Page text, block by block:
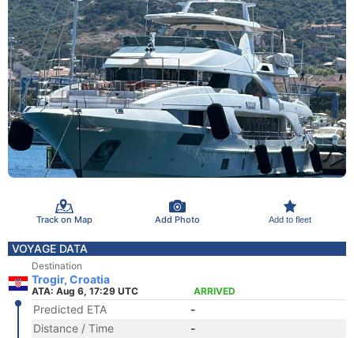
Track on Map Add Photo Add to fleet
VOYAGE DATA
Destination
Trogir, Croatia
ATA: Aug 6, 17:29 UTC ARRIVED
Predicted ETA
-
Distance / Time
-